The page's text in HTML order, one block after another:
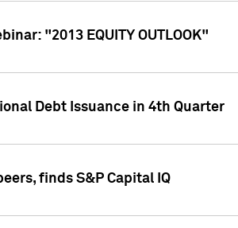
"2013 EQUITY OUTLOOK"
Debt Issuance in 4th Quarter
finds S&P Capital IQ